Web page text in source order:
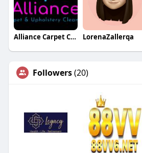
Alliance Carpet Cleaning LorenaZallerqa
Followers(20)